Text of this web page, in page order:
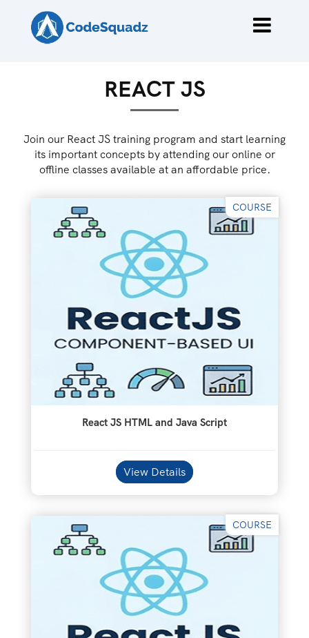
REACT JS
Join our React JS training program and start learning
its important concepts by attending our online or
offline classes available at an affordable price.
React JS HTML and Java Script
View Details
COURSE
COURSE